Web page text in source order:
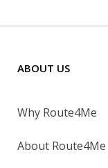
ABOUT US
Why Route4Me
About Route4Me